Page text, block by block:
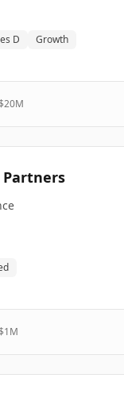
D Growth
20M
Partners
1M